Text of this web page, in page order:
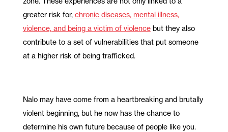
greater risk for, chronic diseases, mental illness,
violence, and being a victim of violencebut they also
contribute to a set of vulnerabilities that put someone
at a higher risk of being trafficked.
Nalo may have come from a heartbreaking and brutally
violent beginning, but he now has the chance to
determine his own future because of people like you.